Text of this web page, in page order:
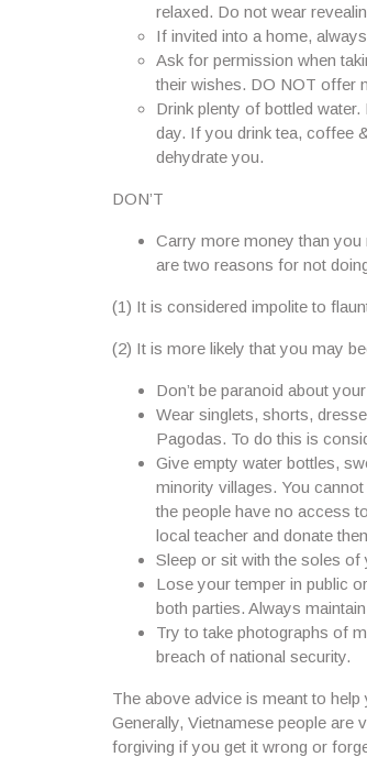
relaxed. Do not wear
If invited into a home,
Ask for permission when
their wishes. DO NOT offer
Drink plenty of bottled
day. If you drink tea, coffee
dehydrate you.
DON’T
Carry more money than you
are two reasons for not
(1) It is considered impolite to
(2) It is more likely that you may
Don’t be paranoid about
Wear singlets, shorts,
Pagodas. To do this is
Give empty water bottles,
minority villages. You
the people have no access
local teacher and donate
Sleep or sit with the soles of
Lose your temper in public
both parties. Always
Try to take photographs of
breach of national security.
The above advice is meant to
Generally, Vietnamese people are
forgiving if you get it wrong or